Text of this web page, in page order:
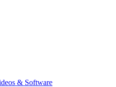
& Software